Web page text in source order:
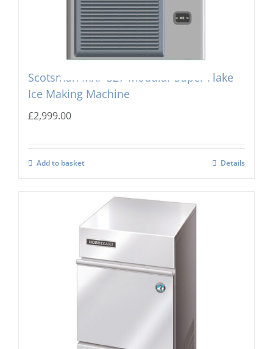
Scotsman MXF-327 Modular Super Flake
Ice Making Machine
£2,999.00
Add to basket Details
Hoshizaki IM-21 CPE Cube Ice Maker